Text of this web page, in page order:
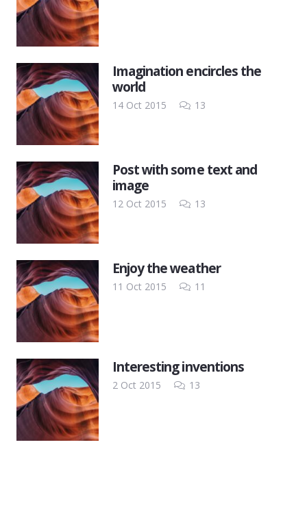
Imagination encircles the
world
14 Oct 2015 13Comments
Post with some text and
image
12 Oct 2015 13Comments
Enjoy the weather
11 Oct 2015 11
Interesting inventions
2 Oct 2015 13Comments